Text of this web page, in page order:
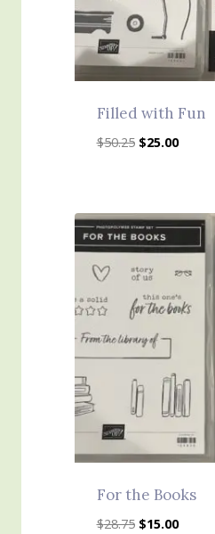
Filled with Fun
$50.25 Original
$25.00Current
For the Books
$28.75 Original
$15.00Current